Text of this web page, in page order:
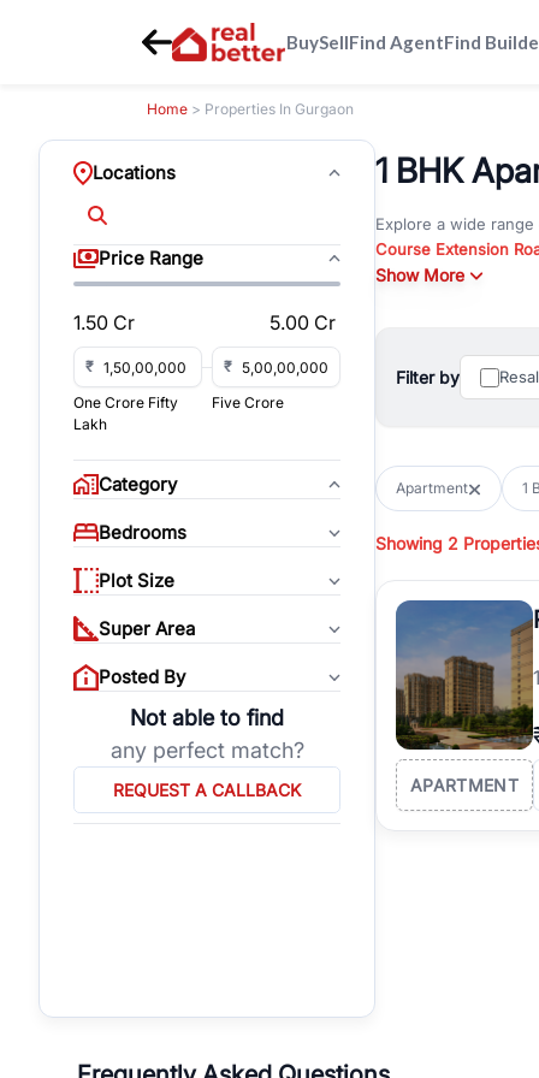
BuySellFind AgentFind
Home > Properties In Gurgaon
Locations
Price Range
1.50 Cr 5.00 Cr
₹
₹
One Crore Fifty
Lakh
Five Crore
Category
Bedrooms
Plot Size
Super Area
Posted By
Not able to find
any perfect match?
REQUEST A CALLBACK
1 BHK
Explore a wide range
Course Extension
Whether you are
You can also
immediate
with flexible leasing
All listings on
properties, or
burgeoning
verified agents who
Show More
Filter by
Apartment 1
Showing 2
1
APARTMENT